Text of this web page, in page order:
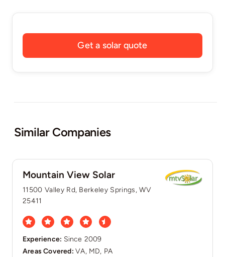
Get a solar quote
Similar Companies
Mountain View Solar
11500 Valley Rd, Berkeley Springs, WV
25411
Experience: Since 2009
Areas Covered:VA, MD, PA